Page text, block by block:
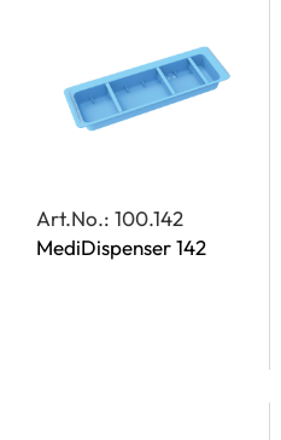
Art.No.: 100.142
MediDispenser 142